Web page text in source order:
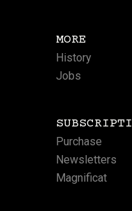
MORE
History
Jobs
Purchase
Newsletters
Magnificat